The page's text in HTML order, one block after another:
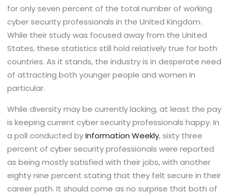
for only seven percent of the total number of working
cyber security professionals in the United Kingdom.
While their study was focused away from the United
States, these statistics still hold relatively true for both
countries. As it stands, the industry is in desperate need
of attracting both younger people and women in
particular.
While diversity may be currently lacking, at least the pay
is keeping current cyber security professionals happy. In
a poll conducted byInformation Weekly, sixty three
percent of cyber security professionals were reported
as being mostly satisfied with their jobs, with another
eighty nine percent stating that they felt secure in their
career path. It should come as no surprise that both of